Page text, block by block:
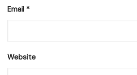
Email *
Website